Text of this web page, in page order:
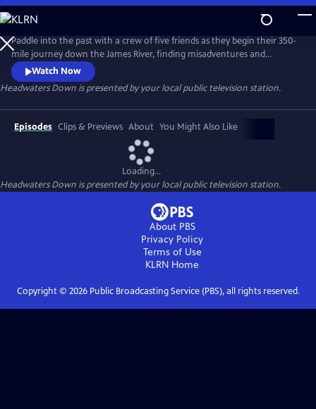
Skip
to
Main
Content
Paddle into the past with a crew of five friends as they begin their 350-
mile journey down the James River, finding misadventures and
unexpected beauty from the headwaters to the Chesapeake Bay. Once
the most polluted river in America, the James is a living monument to
nature's resilience, humanity's capacity for change, and how the most
profound answers await us in our backyard.
Watch Now
Headwaters Down is presented by your local public television station.
Episodes Clips & Previews About You Might Also Like
Loading...
Headwaters Down is presented by your local public television station.
About PBS
Privacy Policy
Terms of Use
KLRN Home
Copyright © 2026Public Broadcasting Service (PBS), all rights reserved.